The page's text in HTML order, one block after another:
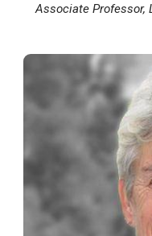
Associate Professor,